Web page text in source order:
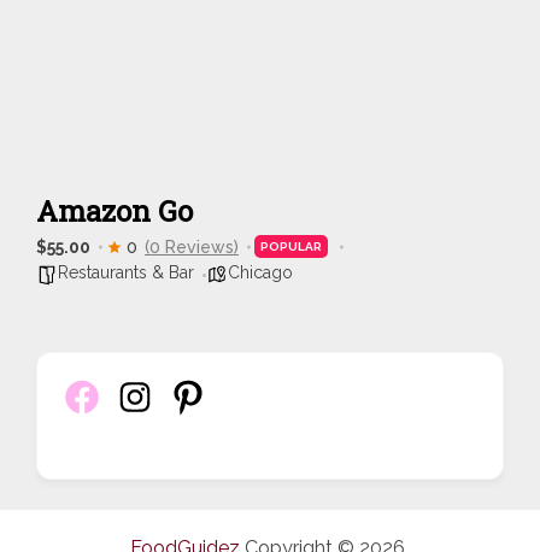
Amazon Go
$55.00 0 (0 Reviews) POPULAR
Restaurants & Bar Chicago